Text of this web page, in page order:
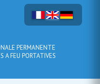
PERMANENTE
A FEU PORTATIVES